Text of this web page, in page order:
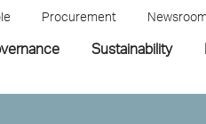
Procurement Newsroom
Sustainability